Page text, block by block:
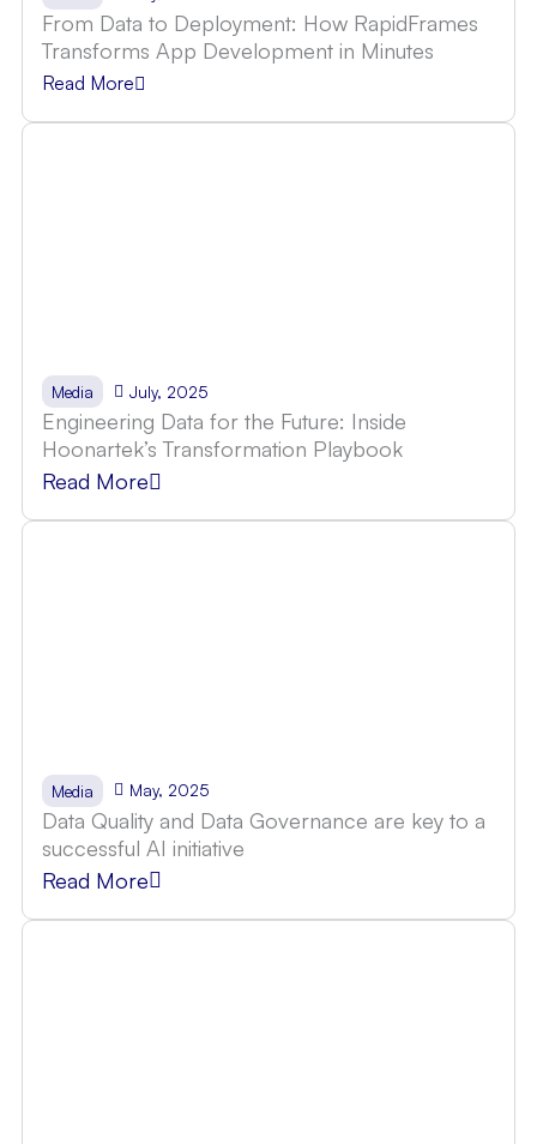
From Data to Deployment: How RapidFrames
Transforms App Development in Minutes
Read More
Media July, 2025
Engineering Data for the Future: Inside
Hoonartek’s Transformation Playbook
Read More
Media May, 2025
Data Quality and Data Governance are key to a
successful AI initiative
Read More